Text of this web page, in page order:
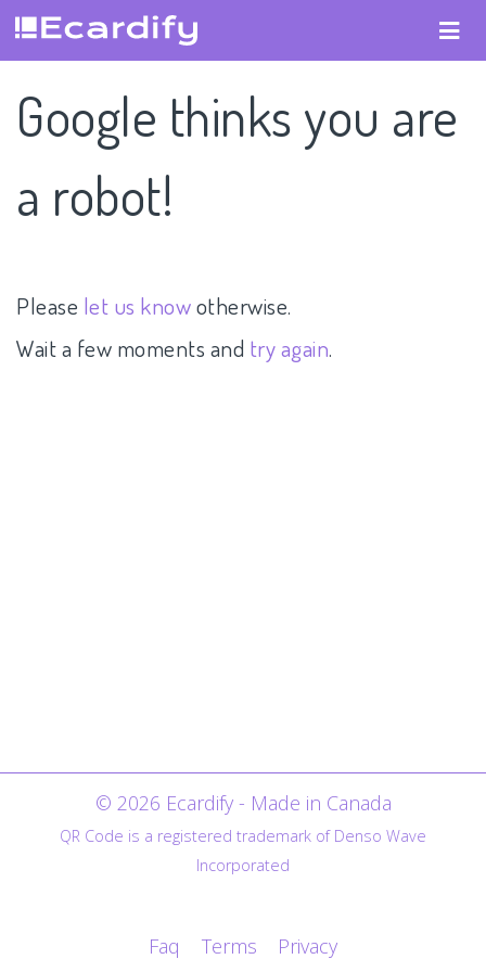
Google thinks you are
a robot!
Please let us knowotherwise.
Wait a few moments and try again.
© 2026 Ecardify - Made in Canada
QR Code is a registered trademark of Denso Wave
Incorporated
Faq Terms Privacy